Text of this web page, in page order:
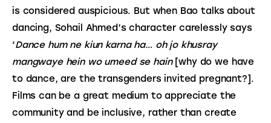
is considered auspicious. But when Bao talks about
dancing, Sohail Ahmed’s character carelessly says
‘Dance hum ne kiun karna ha… oh jo khusray
mangwaye hein wo umeed se hain [why do we have
to dance, are the transgenders invited pregnant?].
Films can be a great medium to appreciate the
community and be inclusive, rather than create